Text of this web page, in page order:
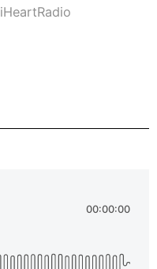
iHeartRadio